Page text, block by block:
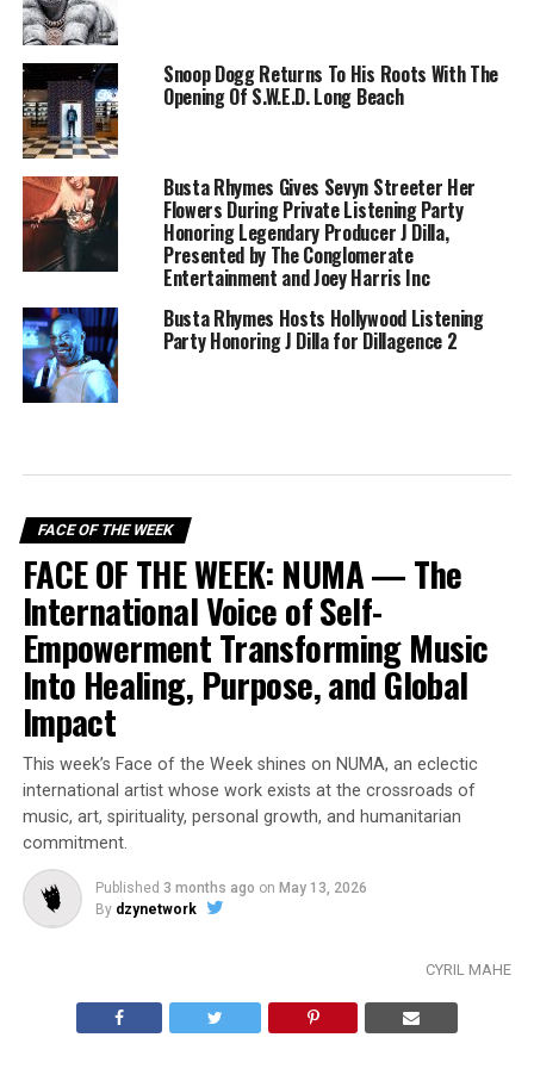
Snoop Dogg Returns To His Roots With The
Opening Of S.W.E.D. Long Beach
Busta Rhymes Gives Sevyn Streeter Her
Flowers During Private Listening Party
Honoring Legendary Producer J Dilla,
Presented by The Conglomerate
Entertainment and Joey Harris Inc
Busta Rhymes Hosts Hollywood Listening
Party Honoring J Dilla for Dillagence 2
FACE OF THE WEEK
FACE OF THE WEEK: NUMA — The
International Voice of Self-
Empowerment Transforming Music
Into Healing, Purpose, and Global
Impact
This week’s Face of the Week shines on NUMA, an eclectic
international artist whose work exists at the crossroads of
music, art, spirituality, personal growth, and humanitarian
commitment.
Published 3 months ago on May 13, 2026
By dzynetwork
CYRIL MAHE